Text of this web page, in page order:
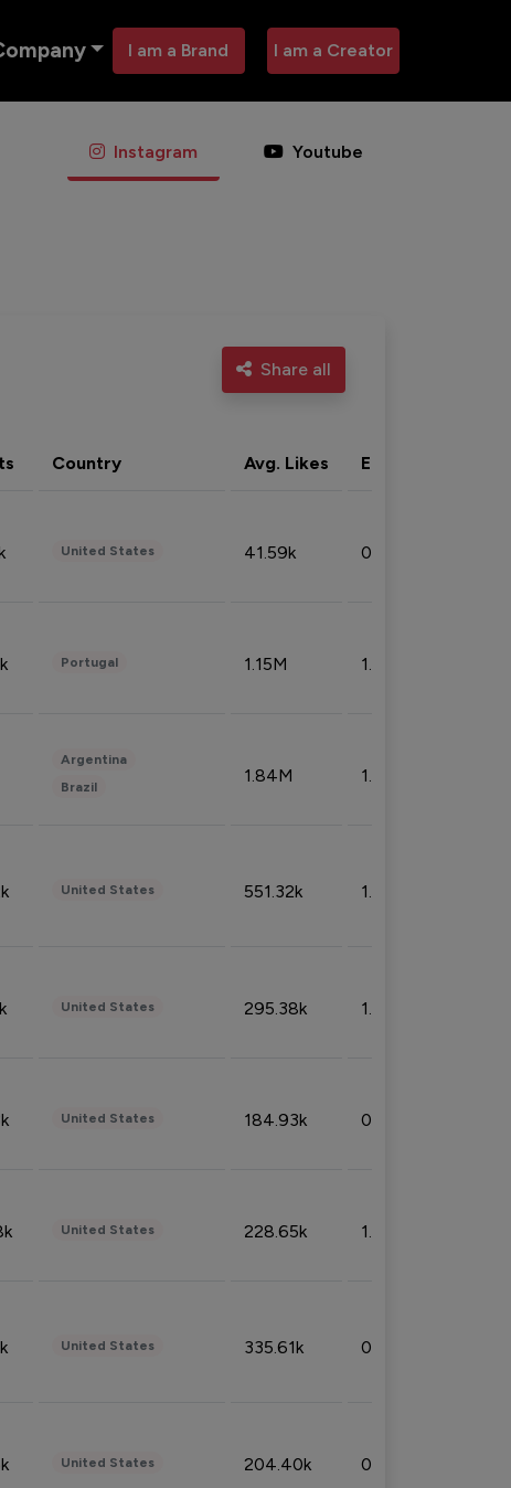
I am a Brand I am a Creator
Instagram Youtube
Share all
Country Avg. Likes Eng. rate
United States 41.59k 0.09%
Portugal 1.15M 1.44%
Argentina
Brazil
1.84M 1.72%
United States 551.32k 1.74%
United States 295.38k 1.06%
United States 184.93k 0.32%
United States 228.65k 1.39%
United States 335.61k 0.86%
United States 204.40k 0.95%